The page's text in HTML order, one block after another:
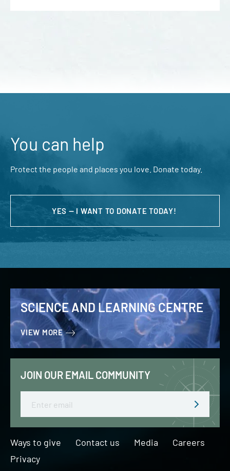
You can help
Protect the people and places you love. Donate today.
YES — I WANT TO DONATE TODAY!
SCIENCE AND LEARNING CENTRE
VIEW MORE
JOIN OUR EMAIL COMMUNITY
Ways to give Contact us Media
Careers
Privacy